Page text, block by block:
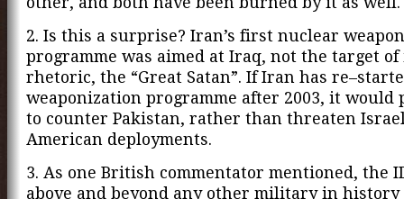
2. Is this a surprise? Iran’s first nuclear
programme was aimed at Iraq, not the target
rhetoric, the “Great Satan”. If Iran has
weaponization programme after 2003, it would
to counter Pakistan, rather than threaten
American deployments.
3. As one British commentator mentioned, the
above and beyond any other military in